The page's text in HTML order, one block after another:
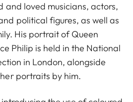
and loved musicians, actors,
political figures, as well as
His portrait of Queen
Philip is held in the National
in London, alongside
portraits by him.